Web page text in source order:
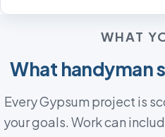
WHAT
What handyman
Every Gypsum project is
your goals. Work can